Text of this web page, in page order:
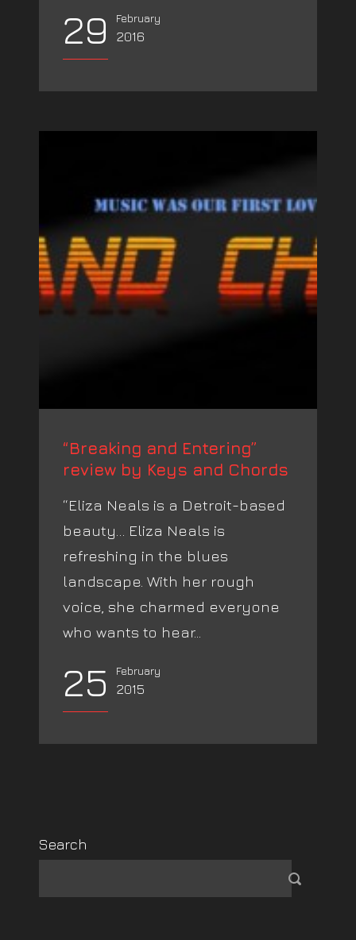
29 February
2016
“Breaking and Entering”
review by Keys and Chords
“Eliza Neals is a Detroit-based
beauty… Eliza Neals is
refreshing in the blues
landscape. With her rough
voice, she charmed everyone
who wants to hear...
25 February
2015
Search